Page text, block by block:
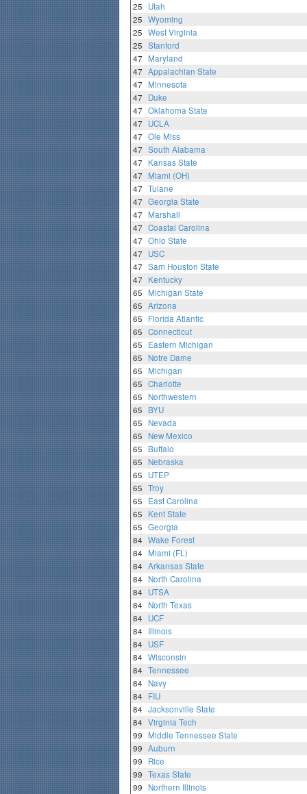
25
Utah
25 Wyoming
25 West Virginia
25 Stanford
47
Maryland
47 Appalachian State
47
Minnesota
47
Duke
47 Oklahoma State
47
UCLA
47 Ole Miss
47 South Alabama
47
Kansas State
47
Miami (OH)
47 Tulane
47 Georgia State
47
Marshall
47 Coastal Carolina
47 Ohio State
47
USC
47 Sam Houston State
47
Kentucky
65
Michigan State
65 Arizona
65
Florida Atlantic
65 Connecticut
65
Eastern Michigan
65
Notre Dame
65
Michigan
65 Charlotte
65
Northwestern
65
BYU
65
Nevada
65
New Mexico
65
Buffalo
65
Nebraska
65
UTEP
65 Troy
65
East Carolina
65
Kent State
65 Georgia
84 Wake Forest
84
Miami (FL)
84 Arkansas State
84
North Carolina
84
UTSA
84
North Texas
84
UCF
84
Illinois
84
USF
84 Wisconsin
84 Tennessee
84
Navy
84
FIU
84 Jacksonville State
84 Virginia Tech
99
Middle Tennessee State
99 Auburn
99
Rice
99 Texas State
99
Northern Illinois